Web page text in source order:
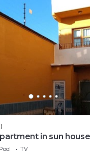
in sun
Pool
TV